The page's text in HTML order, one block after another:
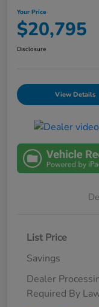
Your Price
$20,795
Disclosure
View Details
List Price
Savings
Dealer
Required By